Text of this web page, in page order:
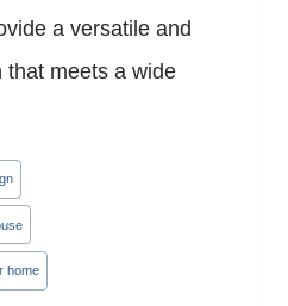
a versatile and
that meets a wide
home